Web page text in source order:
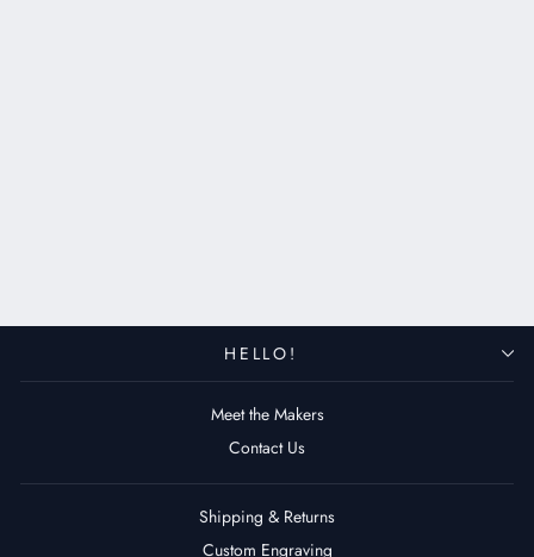
HELLO!
Meet the Makers
Contact Us
Shipping & Returns
Custom Engraving